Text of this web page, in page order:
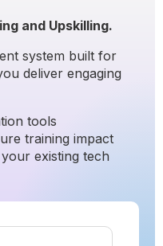
and Upskilling.
system built for
deliver engaging
tools
training impact
existing tech